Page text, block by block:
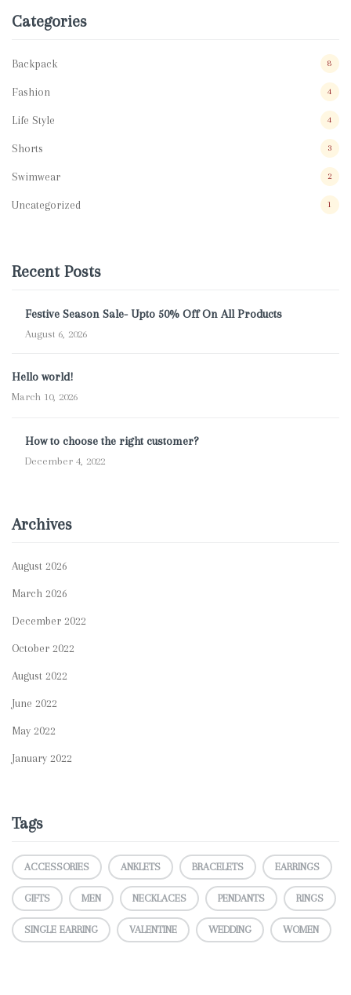
Categories
Backpack 8
Fashion 4
Life Style 4
Shorts 3
Swimwear 2
Uncategorized 1
Recent Posts
Festive Season Sale- Upto 50% Off On All Products
August 6, 2026
Hello world!
March 10, 2026
How to choose the right customer?
December 4, 2022
Archives
August 2026
March 2026
December 2022
October 2022
August 2022
June 2022
May 2022
January 2022
Tags
ACCESSORIES ANKLETS BRACELETS EARRINGS
GIFTS MEN NECKLACES PENDANTS RINGS
SINGLE EARRING VALENTINE WEDDING WOMEN